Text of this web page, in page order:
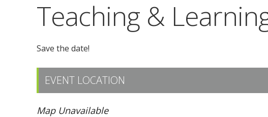
Teaching &
Save the date!
EVENT LOCATION
Map Unavailable